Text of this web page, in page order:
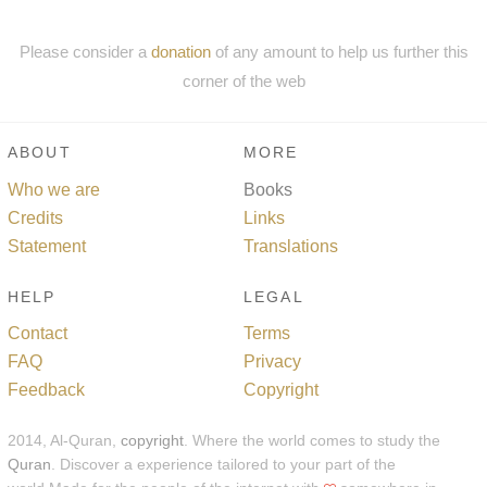
Please consider a donationof any amount to help us further this
corner of the web
ABOUT
Who we are
Credits
Statement
MORE
Books
Links
Translations
HELP
Contact
FAQ
Feedback
LEGAL
Terms
Privacy
Copyright
2014, Al-Quran, copyright . Where the world comes to study the
Quran . Discover a experience tailored to your part of the